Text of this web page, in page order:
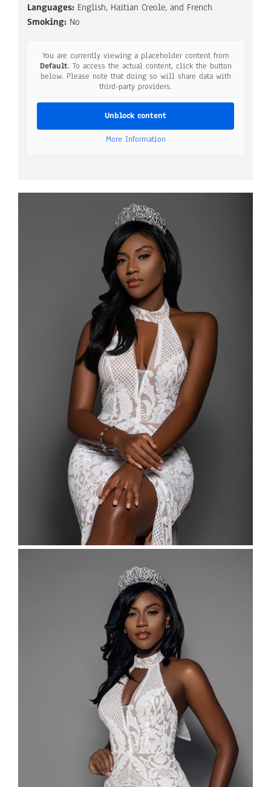
Languages: English, Haitian Creole, and French
Smoking: No
You are currently viewing a placeholder content from
Default. To access the actual content, click the button
below. Please note that doing so will share data with
third-party providers.
Unblock content
More Information